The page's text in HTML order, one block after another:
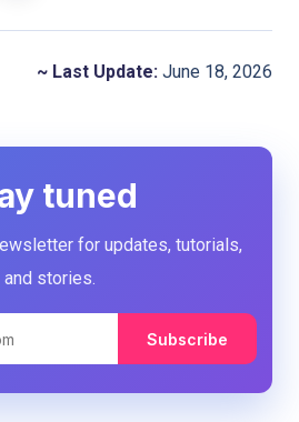
~ Last Update: June 18, 2026
tuned
for updates, tutorials,
and stories.
Subscribe